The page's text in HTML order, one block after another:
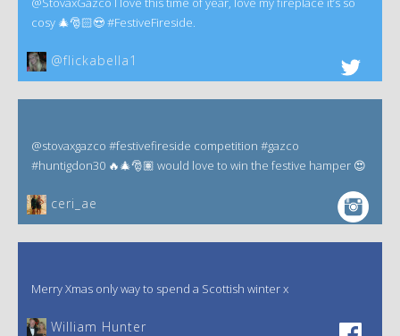
cosy 🎄🎅🏻😍 #FestiveFireside.
@flickabella1
@stovaxgazco #festivefireside competition #gazco
#huntigdon30 🔥🎄🎅🏽 would love to win the festive hamper 😍
ceri_ae
Merry Xmas only way to spend a Scottish winter x
William Hunter